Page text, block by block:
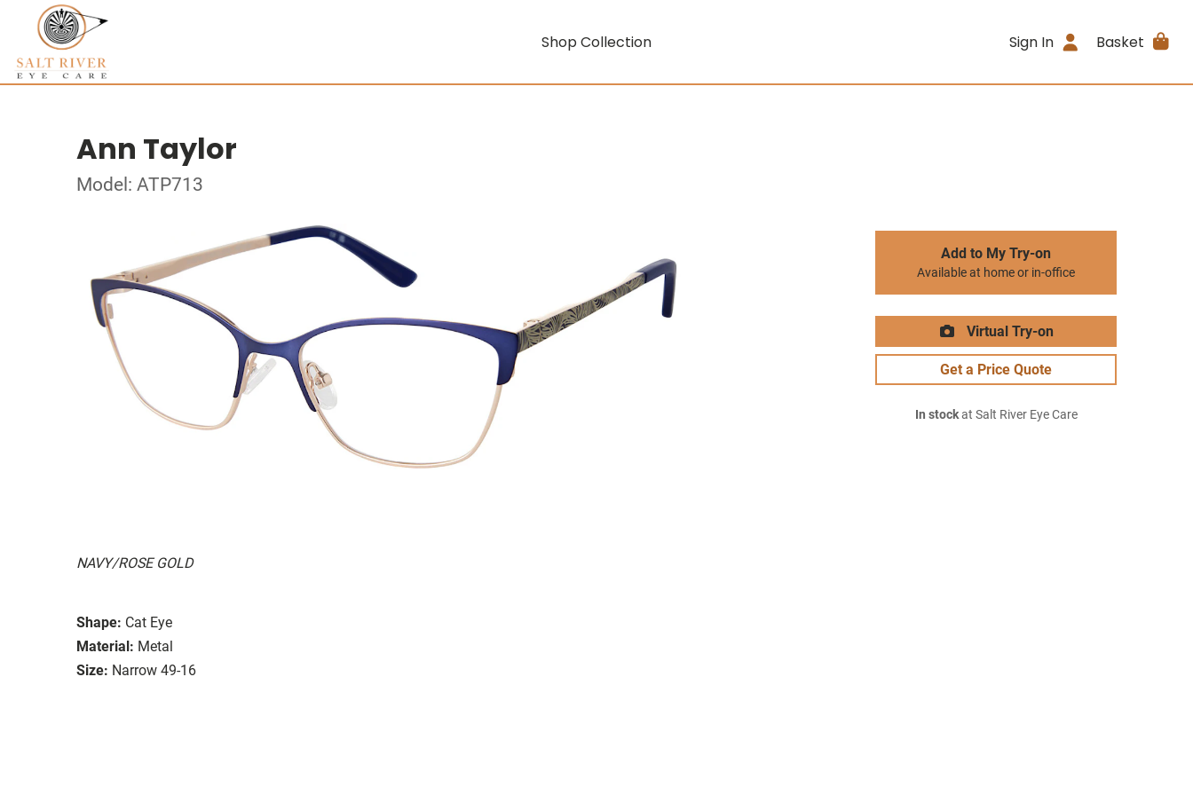
Shop Collection Sign In Basket
Ann Taylor
Model: ATP713
NAVY/ROSE GOLD
Shape: Cat Eye
Material: Metal
Size: Narrow 49-16
Add to My Try-on
Available at home or in-office
Virtual Try-on
Get a Price Quote
In stockat Salt River Eye Care